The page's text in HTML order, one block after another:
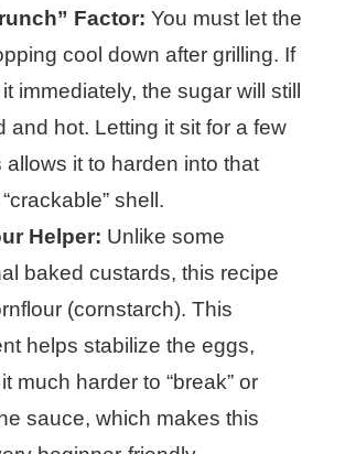
Factor: You must let the
cool down after grilling. If
immediately, the sugar will still
and hot. Letting it sit for a few
allows it to harden into that
shell.
Helper: Unlike some
baked custards, this recipe
(cornstarch). This
helps stabilize the eggs,
much harder to “break” or
sauce, which makes this